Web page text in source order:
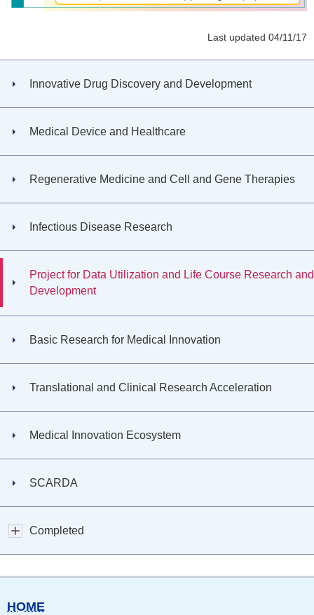
Last updated 04/11/17
Innovative Drug Discovery and Development
Medical Device and Healthcare
Regenerative Medicine and Cell and Gene Therapies
Infectious Disease Research
Project for Data Utilization and Life Course Research and
Development
Basic Research for Medical Innovation
Translational and Clinical Research Acceleration
Medical Innovation Ecosystem
SCARDA
Completed
HOME